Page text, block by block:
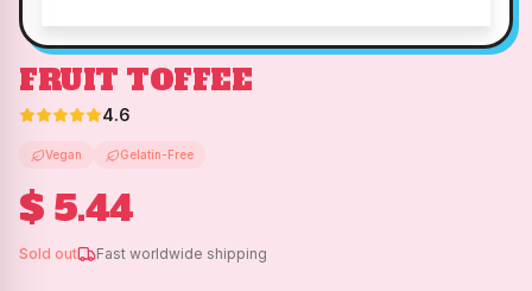
FRUIT TOFFEE
4.6
Vegan Gelatin-Free
$ 5.44
Sold out Fast worldwide shipping